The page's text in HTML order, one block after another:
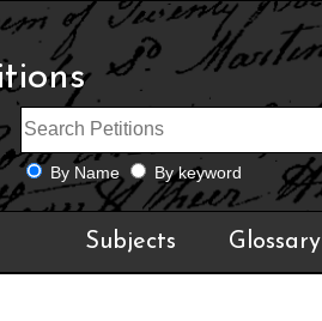
By Name By keyword
Subjects Glossary